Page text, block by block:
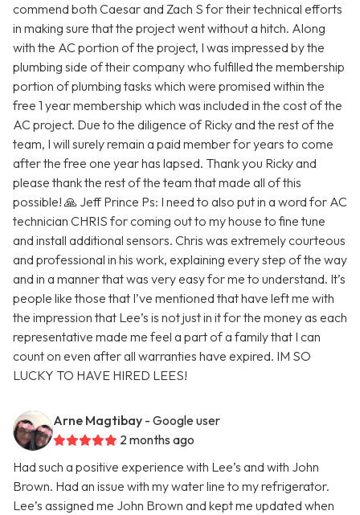
commend both Caesar and Zach S for their technical efforts
in making sure that the project went without a hitch. Along
with the AC portion of the project, I was impressed by the
plumbing side of their company who fulfilled the membership
portion of plumbing tasks which were promised within the
free 1 year membership which was included in the cost of the
AC project. Due to the diligence of Ricky and the rest of the
team, I will surely remain a paid member for years to come
after the free one year has lapsed. Thank you Ricky and
please thank the rest of the team that made all of this
possible! 🙏 Jeff Prince Ps: I need to also put in a word for AC
technician CHRIS for coming out to my house to fine tune
and install additional sensors. Chris was extremely courteous
and professional in his work, explaining every step of the way
and in a manner that was very easy for me to understand. It’s
people like those that I’ve mentioned that have left me with
the impression that Lee’s is not just in it for the money as each
representative made me feel a part of a family that I can
count on even after all warranties have expired. IM SO
LUCKY TO HAVE HIRED LEES!
Arne Magtibay - Google user
2 months ago
Had such a positive experience with Lee’s and with John
Brown. Had an issue with my water line to my refrigerator.
Lee’s assigned me John Brown and kept me updated when